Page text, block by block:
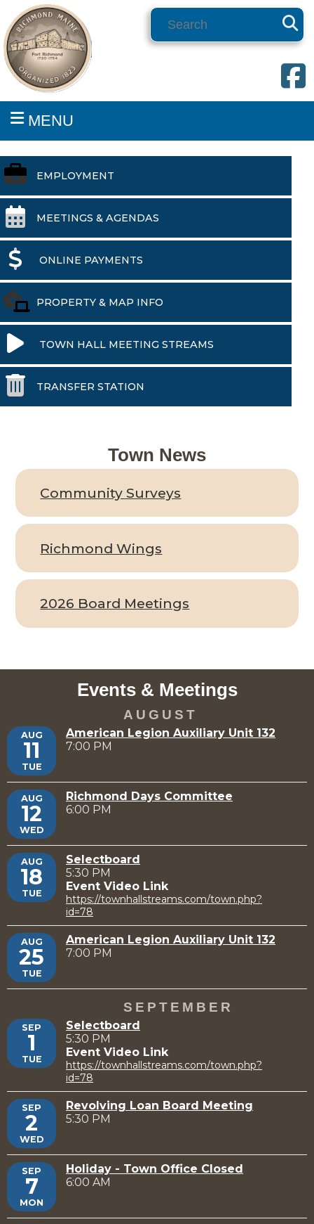
MENU
EMPLOYMENT
MEETINGS & AGENDAS
ONLINE PAYMENTS
PROPERTY & MAP INFO
TOWN HALL MEETING STREAMS
TRANSFER STATION
Town News
Community Surveys
Richmond Wings
2026 Board Meetings
Events & Meetings
AUGUST
AUG
11
TUE
American Legion Auxiliary Unit 132
7:00 PM
AUG
12
WED
Richmond Days Committee
6:00 PM
AUG
18
TUE
Selectboard
5:30 PM
Event Video Link
https://townhallstreams.com/town.php?
id=78
AUG
25
TUE
American Legion Auxiliary Unit 132
7:00 PM
SEPTEMBER
SEP
1
TUE
Selectboard
5:30 PM
Event Video Link
https://townhallstreams.com/town.php?
id=78
SEP
2
WED
Revolving Loan Board Meeting
5:30 PM
SEP
7
MON
Holiday - Town Office Closed
6:00 AM